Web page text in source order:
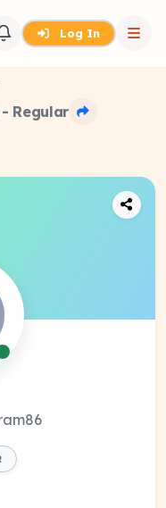
Log In
Regular